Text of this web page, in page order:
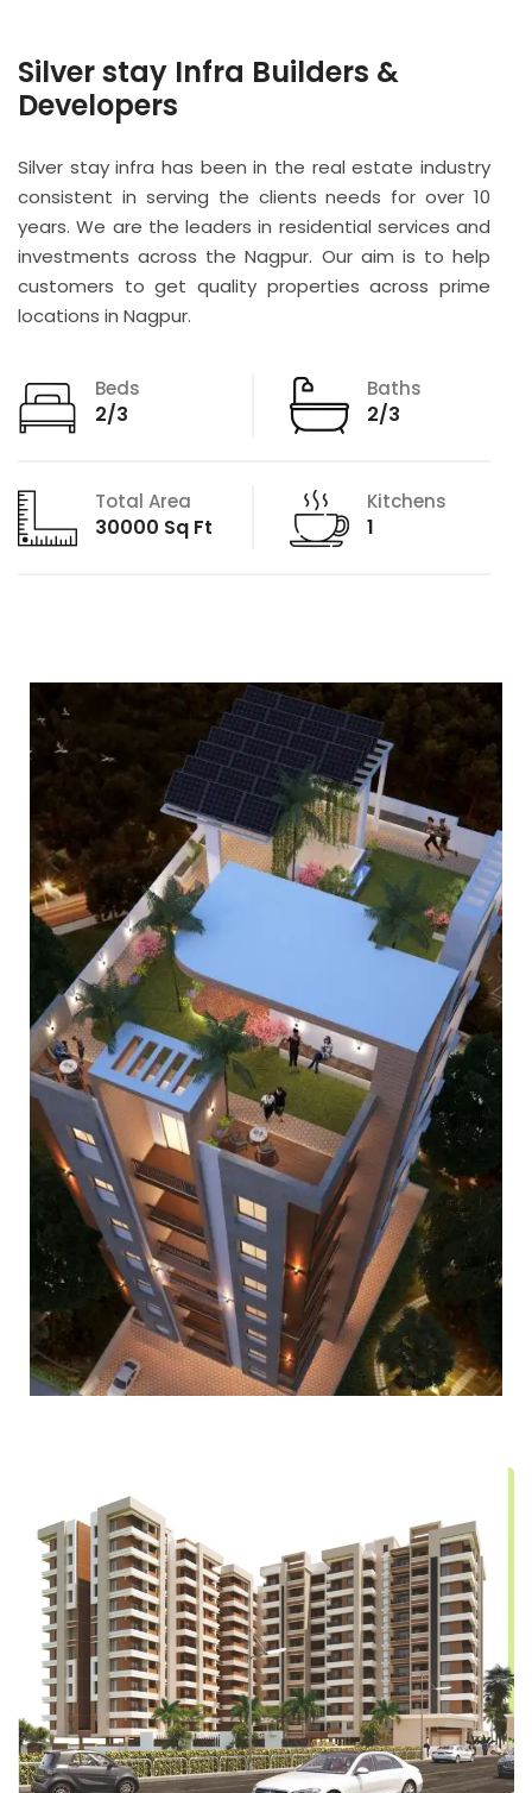
Silver stay Infra Builders &
Developers
Silver stay infra has been in the real estate industry
consistent in serving the clients needs for over 10
years. We are the leaders in residential services and
investments across the Nagpur. Our aim is to help
customers to get quality properties across prime
locations in Nagpur.
Beds
2/3
Baths
2/3
Total Area
30000 Sq Ft
Kitchens
1